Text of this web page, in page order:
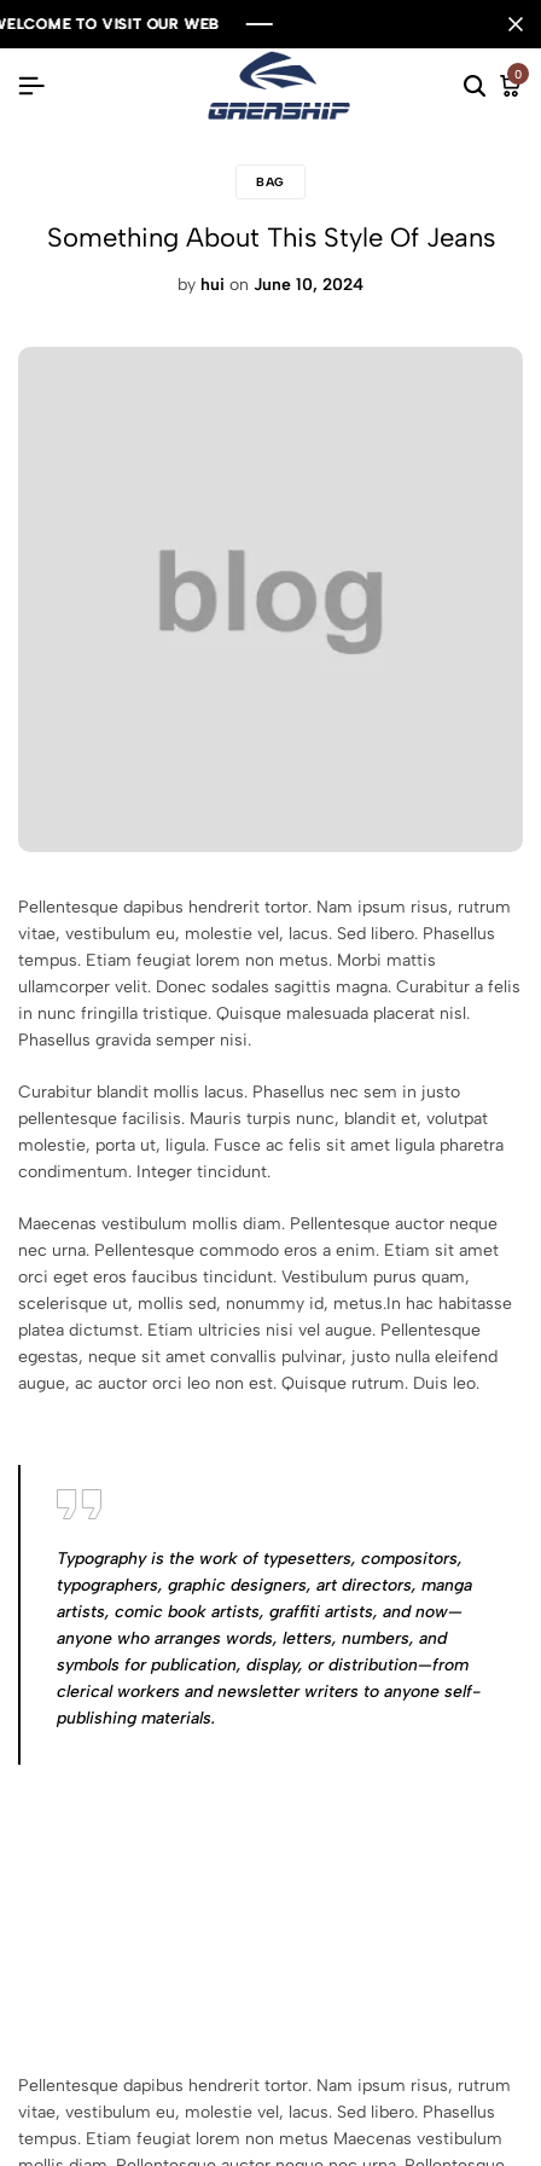
TO VISIT OUR WEB
TO VISIT OUR WEB
TO VISIT OUR WEB
TO VISIT OUR WEB
0
BAG
Something About This Style Of Jeans
by hui on June 10, 2024
Pellentesque dapibus hendrerit tortor. Nam ipsum risus, rutrum
vitae, vestibulum eu, molestie vel, lacus. Sed libero. Phasellus
tempus. Etiam feugiat lorem non metus. Morbi mattis
ullamcorper velit. Donec sodales sagittis magna. Curabitur a felis
in nunc fringilla tristique. Quisque malesuada placerat nisl.
Phasellus gravida semper nisi.
Curabitur blandit mollis lacus. Phasellus nec sem in justo
pellentesque facilisis. Mauris turpis nunc, blandit et, volutpat
molestie, porta ut, ligula. Fusce ac felis sit amet ligula pharetra
condimentum. Integer tincidunt.
Maecenas vestibulum mollis diam. Pellentesque auctor neque
nec urna. Pellentesque commodo eros a enim. Etiam sit amet
orci eget eros faucibus tincidunt. Vestibulum purus quam,
scelerisque ut, mollis sed, nonummy id, metus.In hac habitasse
platea dictumst. Etiam ultricies nisi vel augue. Pellentesque
egestas, neque sit amet convallis pulvinar, justo nulla eleifend
augue, ac auctor orci leo non est. Quisque rutrum. Duis leo.
Typography is the work of typesetters, compositors,
typographers, graphic designers, art directors, manga
artists, comic book artists, graffiti artists, and now—
anyone who arranges words, letters, numbers, and
symbols for publication, display, or distribution—from
clerical workers and newsletter writers to anyone self-
publishing materials.
Pellentesque dapibus hendrerit tortor. Nam ipsum risus, rutrum
vitae, vestibulum eu, molestie vel, lacus. Sed libero. Phasellus
tempus. Etiam feugiat lorem non metus Maecenas vestibulum